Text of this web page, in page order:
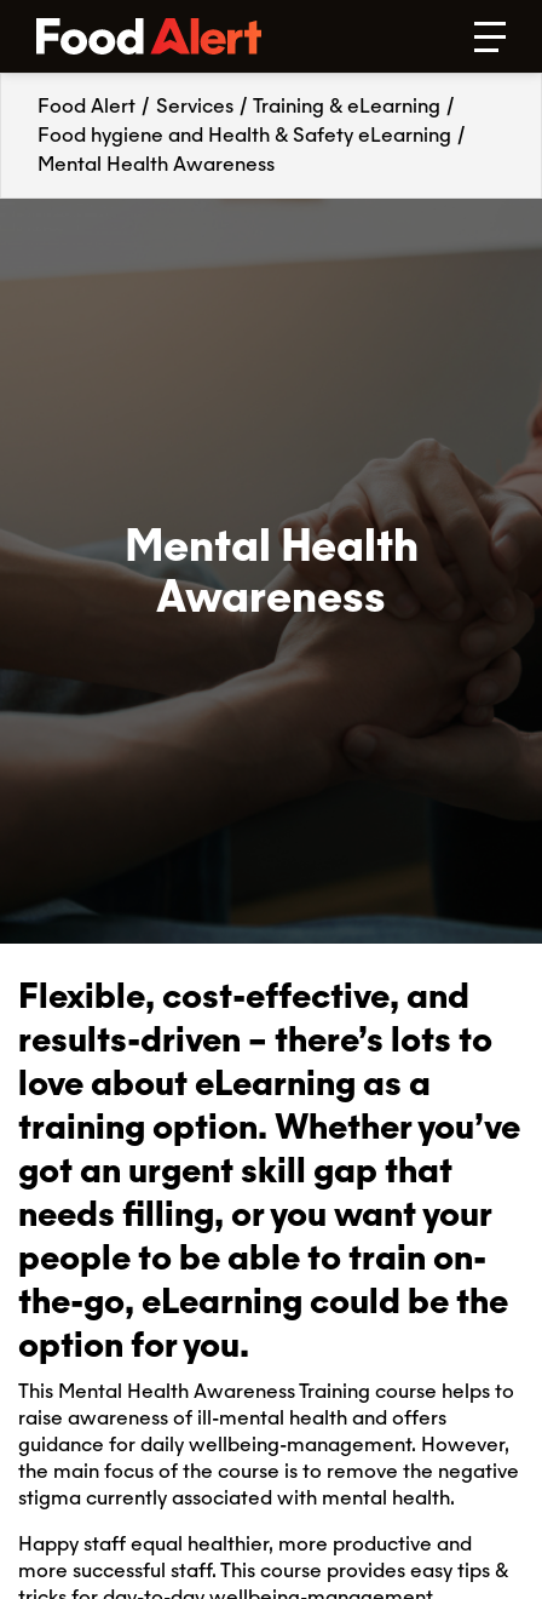
Food Alert / Services / Training & eLearning /
Food hygiene and Health & Safety eLearning /
Mental Health Awareness
Mental Health
Awareness
Flexible, cost-effective, and
results-driven – there’s lots to
love about eLearning as a
training option. Whether you’ve
got an urgent skill gap that
needs filling, or you want your
people to be able to train on-
the-go, eLearning could be the
option for you.
This Mental Health Awareness Training course helps to
raise awareness of ill-mental health and offers
guidance for daily wellbeing-management. However,
the main focus of the course is to remove the negative
stigma currently associated with mental health.
Happy staff equal healthier, more productive and
more successful staff. This course provides easy tips &